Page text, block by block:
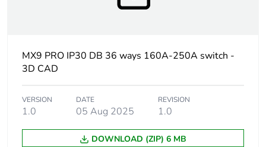
Weee applicability
Weee exclusion
rationale
Component not in
scope – non
independent function
MX9 PRO IP30 DB 36 ways 160A-250A switch -
3D CAD
VERSION
1.0
DATE
05 Aug 2025
REVISION
1.0
DOWNLOAD (ZIP) 6 MB